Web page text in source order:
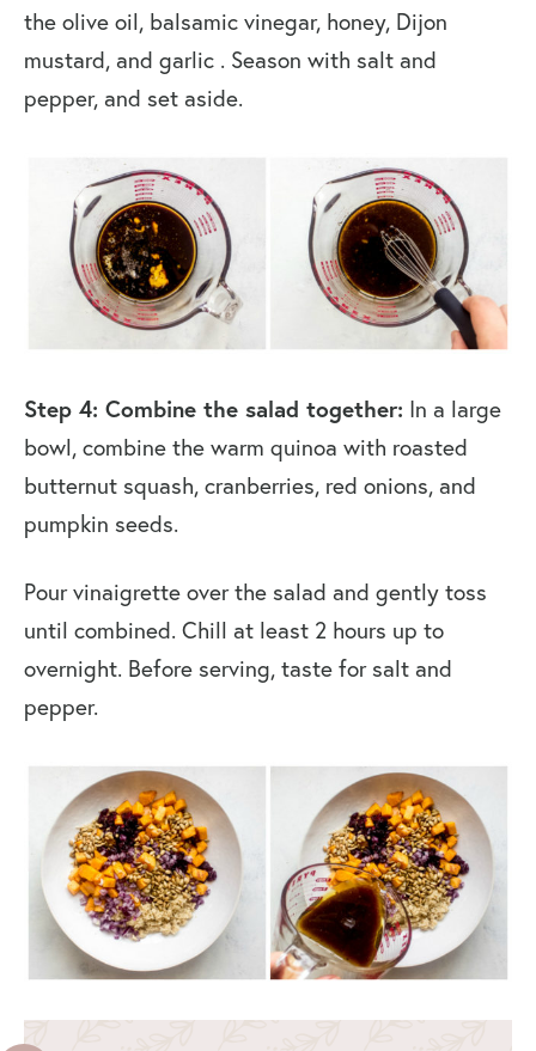
the olive oil, balsamic vinegar, honey, Dijon
mustard, and garlic . Season with salt and
pepper, and set aside.
Step 4: Combine the salad together: In a large
bowl, combine the warm quinoa with roasted
butternut squash, cranberries, red onions, and
pumpkin seeds.
Pour vinaigrette over the salad and gently toss
until combined. Chill at least 2 hours up to
overnight. Before serving, taste for salt and
pepper.